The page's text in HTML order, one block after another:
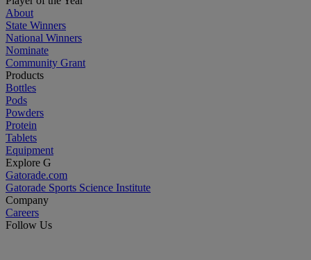
About
State Winners
National Winners
Nominate
Community Grant
Products
Bottles
Pods
Powders
Protein
Tablets
Equipment
Explore G
Gatorade.com
Gatorade Sports Science Institute
Company
Careers
Follow Us